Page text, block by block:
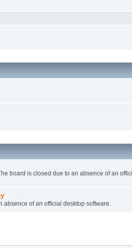
board is closed due to an absence of an
of an official desktop software.